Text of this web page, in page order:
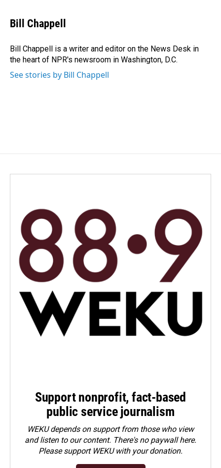
e
b
o
k
k
e
I
n
i
l
Bill Chappell
Bill Chappell is a writer and editor on the News Desk in
the heart of NPR's newsroom in Washington, D.C.
See stories by Bill Chappell
Support nonprofit, fact-based
public service journalism
WEKU depends on support from those who view
and listen to our content. There's no paywall here.
Pleasesupport WEKU with your donation.